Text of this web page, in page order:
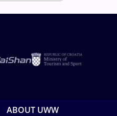
ABOUT UWW